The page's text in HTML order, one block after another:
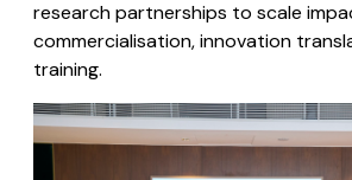
research partnerships to scale
commercialisation, innovation
training.